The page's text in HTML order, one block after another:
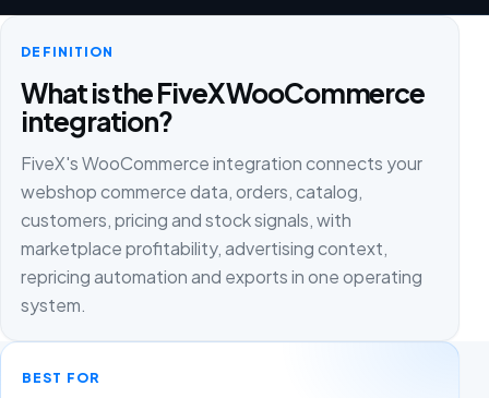
DEFINITION
What is the FiveX WooCommerce
integration?
FiveX's WooCommerce integration connects your
webshop commerce data, orders, catalog,
customers, pricing and stock signals, with
marketplace profitability, advertising context,
repricing automation and exports in one operating
system.
BEST FOR